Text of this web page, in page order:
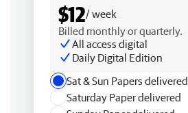
$12/ week
Billed monthly or quarterly.
All access digital
Daily Digital Edition
Sat & Sun Papers delivered
Saturday Paper delivered